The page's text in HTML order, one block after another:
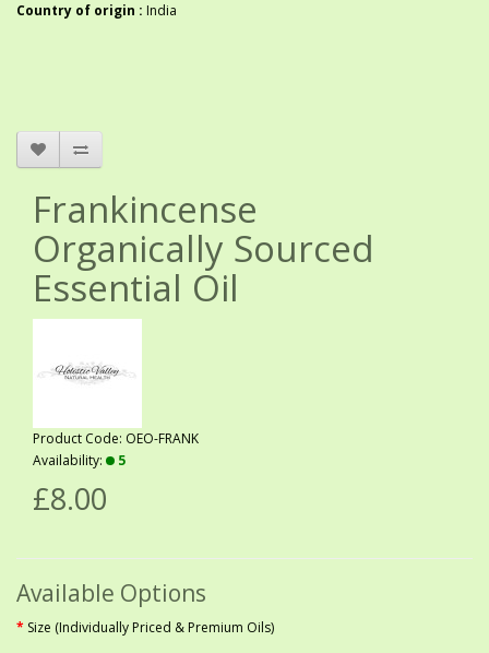
Country of origin : India
Frankincense
Organically Sourced
Essential Oil
Product Code: OEO-FRANK
Availability:
5
£8.00
Available Options
Size (Individually Priced & Premium Oils)